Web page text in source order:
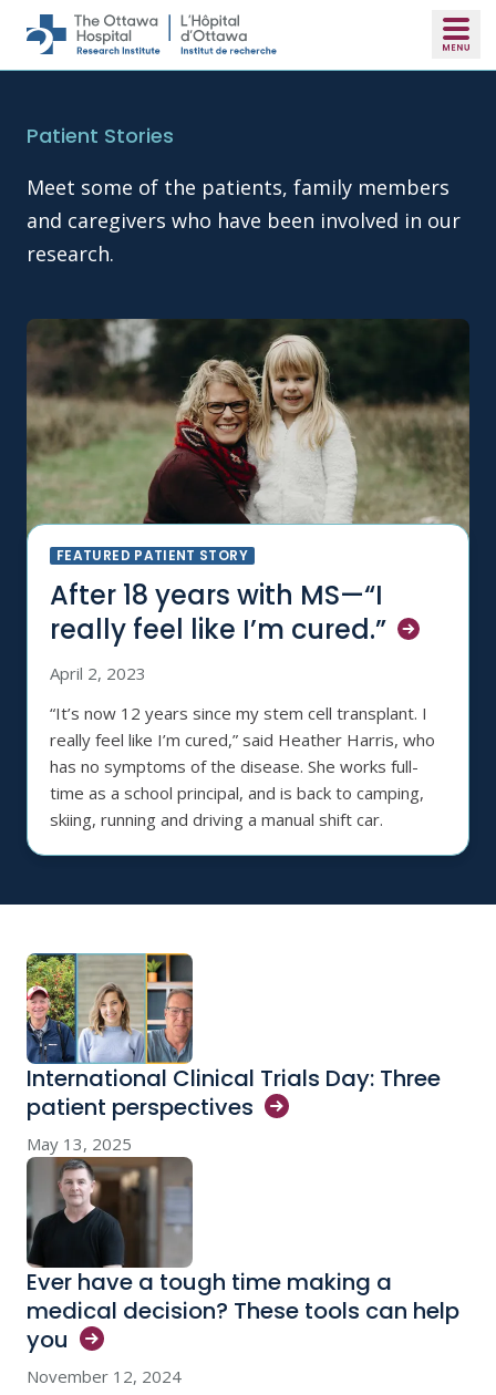
Skip to main content
Patient Stories
Meet some of the patients, family members
and caregivers who have been involved in our
research.
FEATURED PATIENT STORY
After 18 years with MS—“I
really feel like I’m cured.”
April 2, 2023
“It’s now 12 years since my stem cell transplant. I
really feel like I’m cured,” said Heather Harris, who
has no symptoms of the disease. She works full-
time as a school principal, and is back to camping,
skiing, running and driving a manual shift car.
International Clinical Trials Day: Three
patient perspectives
May 13, 2025
Ever have a tough time making a
medical decision? These tools can help
you
November 12, 2024